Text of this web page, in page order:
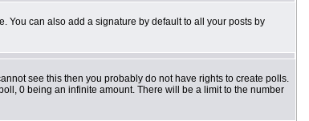
You can also add a signature by default to all your posts by
see this then you probably do not have rights to create polls.
0 being an infinite amount. There will be a limit to the number